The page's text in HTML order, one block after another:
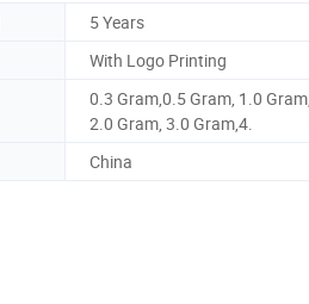
5 Years
With Logo Printing
0.3 Gram,0.5 Gram, 1.0 Gram,
2.0 Gram, 3.0 Gram,4.
China